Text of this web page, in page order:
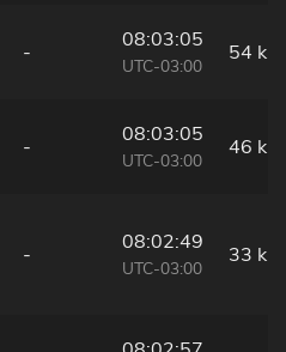
-
08:03:05
UTC-03:00
54 km
-
08:03:05
UTC-03:00
46 km
-
08:02:49
UTC-03:00
33 km